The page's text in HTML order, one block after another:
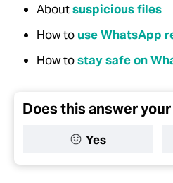
Aboutsuspicious files
How to use WhatsApp
How tostay safe on
Does this answer
Yes